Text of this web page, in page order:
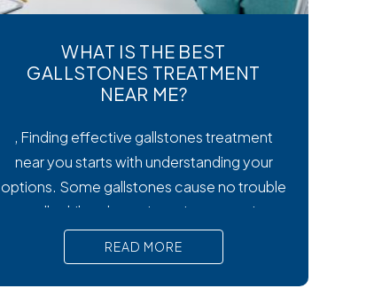
WHAT IS THE BEST
GALLSTONES TREATMENT
NEAR ME?
, Finding effective gallstones treatment
near you starts with understanding your
options. Some gallstones cause no trouble
at all, while others trigger intense pain,
nausea, and serious complications that
require prompt medical attention. In short,
Surgical removal is often needed for lasting
READ MORE